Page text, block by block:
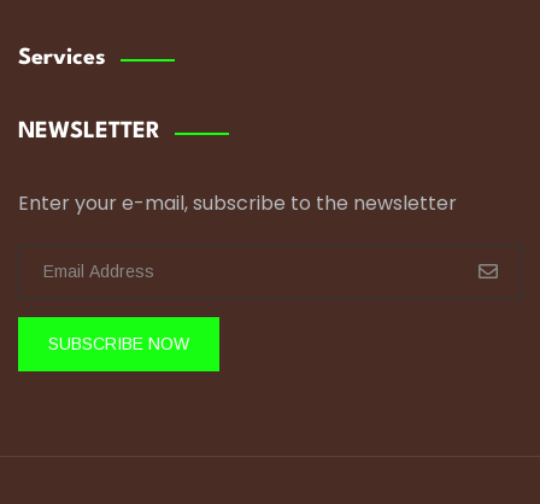
Services
NEWSLETTER
Enter your e-mail, subscribe to the newsletter
SUBSCRIBE NOW